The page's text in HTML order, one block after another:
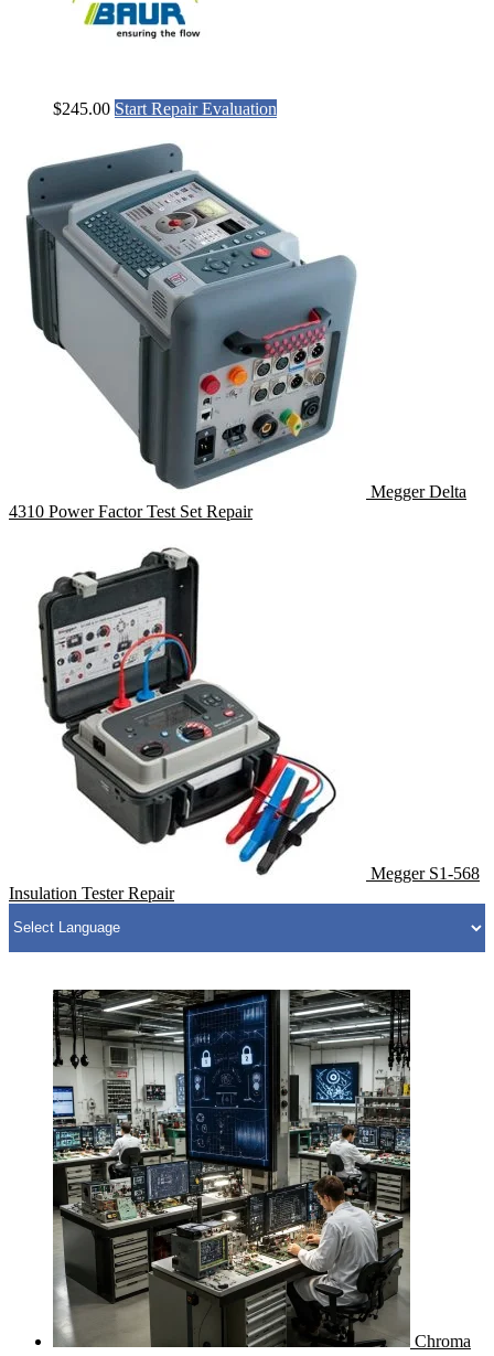
$245.00 Start Repair Evaluation
Megger Delta
4310 Power Factor Test Set Repair
Megger S1-568
Insulation Tester Repair
Chroma